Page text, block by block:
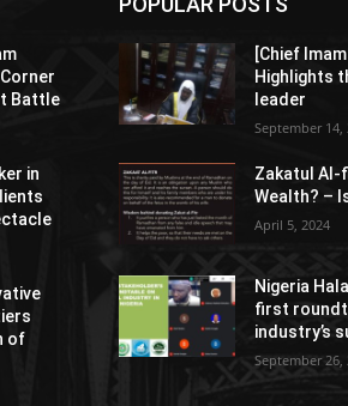
Battle
in
of
[Chief
Highlights
leader
September 14,
Zakatul Al-
Wealth? –
April 5, 2024
Nigeria
first
industry’s
September 26,